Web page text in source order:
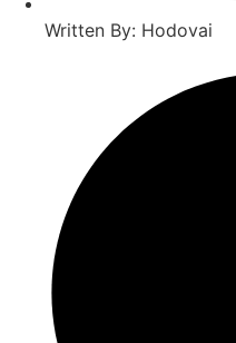
Written By: Hodovai